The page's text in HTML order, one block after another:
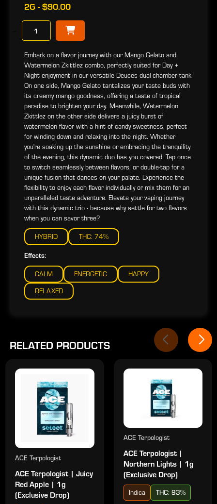
2G - $90.00
Embark on a flavor journey with our Mango Gelato and
Watermelon Zkittlez combo, perfectly suited for Day +
Night enjoyment in our versatile Deuces dual-chamber tank.
On one side, Mango Gelato tantalizes your taste buds with
its creamy mango goodness, offering a taste of tropical
paradise to brighten your day. Meanwhile, Watermelon
Zkittlez on the other side delivers a juicy burst of
watermelon flavor with a hint of candy sweetness, perfect
for winding down and relaxing into the night. Whether
you're soaking up the sunshine or embracing the tranquility
of the evening, this dynamic duo has you covered. Tap once
to switch seamlessly between flavors, or double-tap for a
unique fusion that dances on your palate. Experience the
flexibility to enjoy each flavor individually or mix them for an
unparalleled taste adventure. Elevate your vaping journey
with this dynamic trio - because why settle for two flavors
when you can savor three?
HYBRID THC: 74%
Effects:
CALM ENERGETIC
HAPPY
RELAXED
RELATED PRODUCTS
ACE Terpologist
ACE Terpologist | Juicy
Red Apple | 1g
(Exclusive Drop)
ACE Terpologist
ACE Terpologist |
Northern Lights | 1g
(Exclusive Drop)
Indica THC: 93%